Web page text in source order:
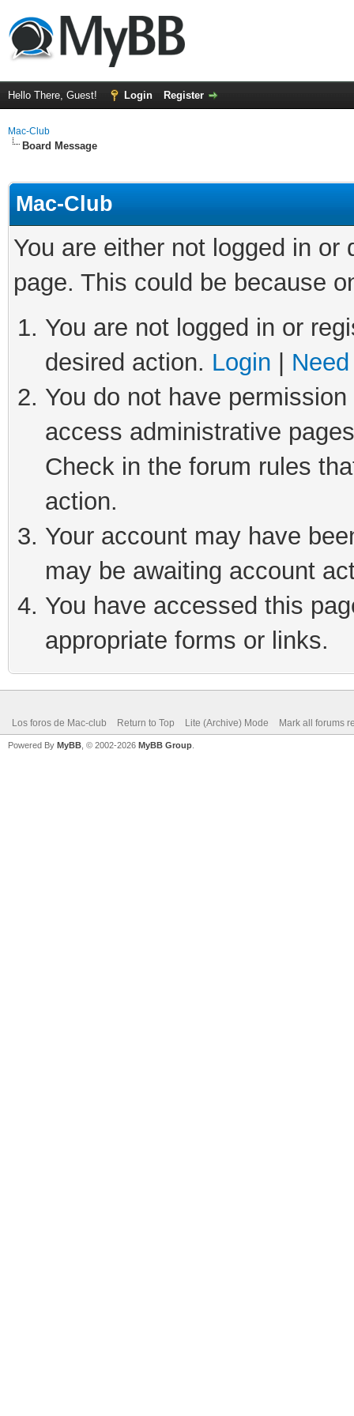
Hello There, Guest! Login Register
Mac-Club
Board Message
Mac-Club
You are either not logged in
page. This could be because
You are not logged in or
desired action. Login
You do not have
access administrative
Check in the forum rules
action.
Your account may have
may be awaiting account
You have accessed this
appropriate forms or links.
Los foros de Mac-club Return to Top Lite (Archive) Mode Mark all forums
Powered By MyBB , © 2002-2026 MyBB Group